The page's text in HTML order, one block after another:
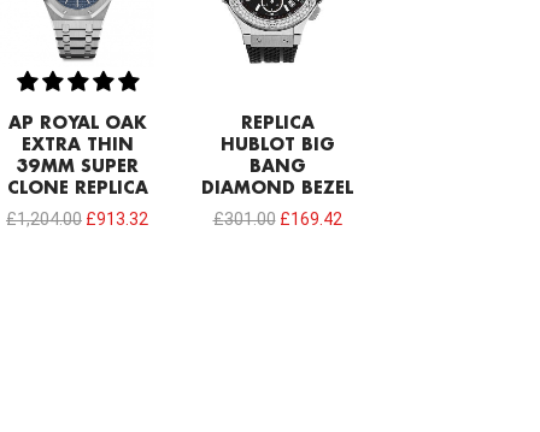
AP ROYAL OAK
EXTRA THIN
39MM SUPER
CLONE REPLICA
£1,204.00 £913.32
REPLICA
HUBLOT BIG
BANG
DIAMOND BEZEL
£301.00 £169.42